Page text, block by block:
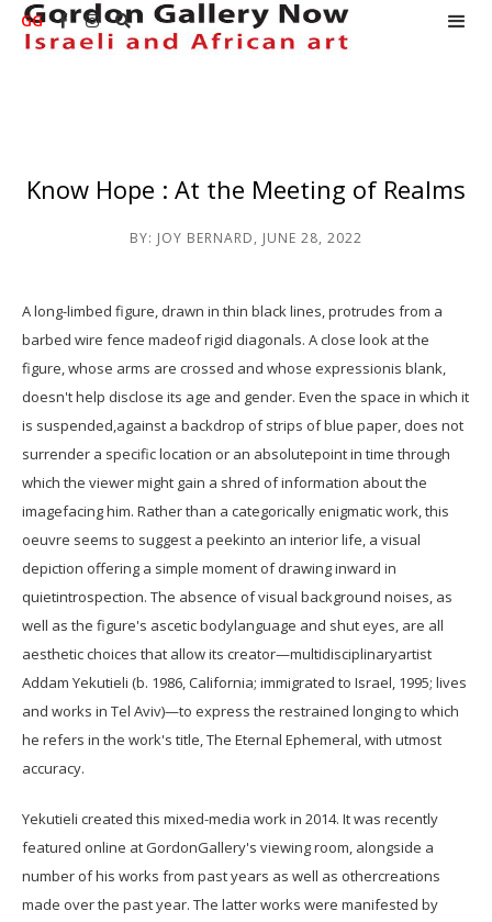
GG   
Know Hope : At the Meeting of Realms
BY: JOY BERNARD, JUNE 28, 2022
A long-limbed figure, drawn in thin black lines, protrudes from a
barbed wire fence madeof rigid diagonals. A close look at the
figure, whose arms are crossed and whose expressionis blank,
doesn't help disclose its age and gender. Even the space in which it
is suspended,against a backdrop of strips of blue paper, does not
surrender a specific location or an absolutepoint in time through
which the viewer might gain a shred of information about the
imagefacing him. Rather than a categorically enigmatic work, this
oeuvre seems to suggest a peekinto an interior life, a visual
depiction offering a simple moment of drawing inward in
quietintrospection. The absence of visual background noises, as
well as the figure's ascetic bodylanguage and shut eyes, are all
aesthetic choices that allow its creator—multidisciplinaryartist
Addam Yekutieli (b. 1986, California; immigrated to Israel, 1995; lives
and works in Tel Aviv)—to express the restrained longing to which
he refers in the work's title, The Eternal Ephemeral, with utmost
accuracy.
Yekutieli created this mixed-media work in 2014. It was recently
featured online at GordonGallery's viewing room, alongside a
number of his works from past years as well as othercreations
made over the past year. The latter works were manifested by